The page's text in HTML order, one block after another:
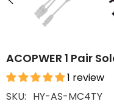
ACOPWER 1 Pair
1 review
SKU: HY-AS-MC4TY